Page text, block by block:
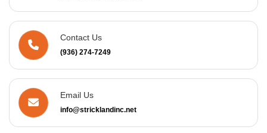
Contact Us
(936) 274-7249
Email Us
info@stricklandinc.net